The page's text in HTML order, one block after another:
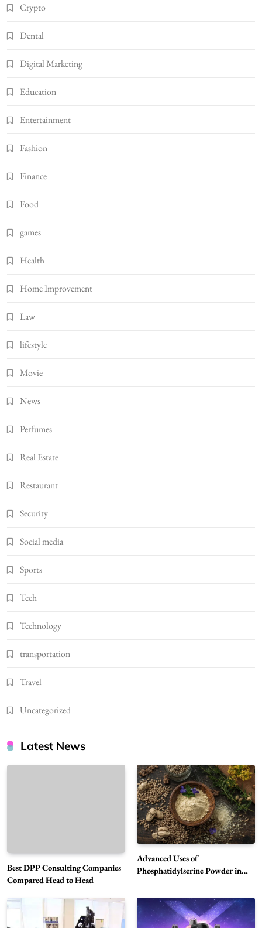
Crypto
Dental
Digital Marketing
Education
Entertainment
Fashion
Finance
Food
games
Health
Home Improvement
Law
lifestyle
Movie
News
Perfumes
Real Estate
Restaurant
Security
Social media
Sports
Tech
Technology
transportation
Travel
Uncategorized
Latest News
Best DPP Consulting Companies
Compared Head to Head
Advanced Uses of
Phosphatidylserine Powder in
Alibarbar Vape: Why This Popular Vape
Choice Is Gaining Attention Among Adult